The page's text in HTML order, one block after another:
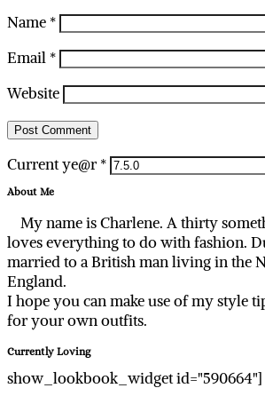
Name *
Email *
Website
Current ye@r *
About Me
My name is Charlene. A thirty
loves everything to do with fashion.
married to a British man living in the
England.
I hope you can make use of my style
for your own outfits.
Currently Loving
show_lookbook_widget id="590664"]